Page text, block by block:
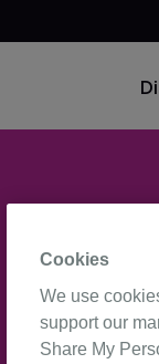
Cookies
We use
support our
Share My